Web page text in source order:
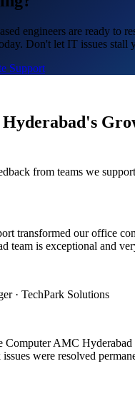
engineers are ready to
Don't let IT issues stall
Support
from teams we
transformed our office
team is exceptional and
· TechPark Solutions
Computer AMC
were resolved